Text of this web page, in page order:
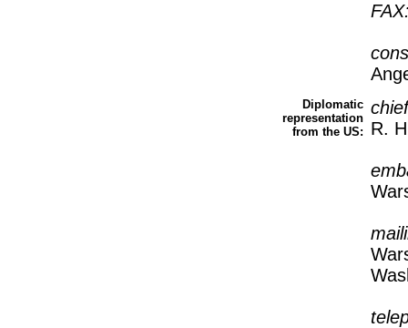
Diplomatic
representation
from the US:
R.